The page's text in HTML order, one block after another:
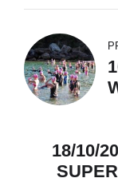
18/10/